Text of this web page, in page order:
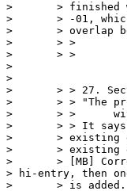
> 	> finished writing this I saw Mary's response to my comments on
> 	> -01, which I will respond to tomorrow. Apologies for any
> 	> overlap between the two.
> 	> >
> 	> >
>
>
> 	> > 27. Section 6.1.1:
> 	> > "The proxy MUST include an hi-index attribute
> 	> >      with a value of "1""
> 	> > It says we are inserting an entry, not replacing any
> 	> existing entries. Value "1" will not apply if there is an
> 	> existing entry.
> 	> [MB] Correct. If the prior hop did not include an
> hi-entry, then
> 	> is added. Even if there are already other hi-entries,